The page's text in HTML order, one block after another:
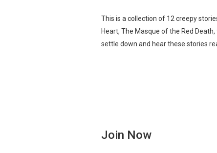
This is a collection of 12 creepy
Heart, The Masque of the Red
settle down and hear these stories
Join Now